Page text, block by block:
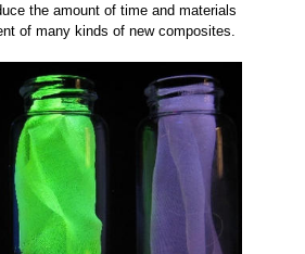
the amount of time and materials
of many kinds of new composites.